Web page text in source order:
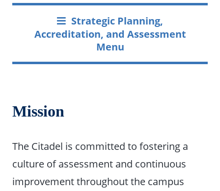
Strategic Planning,
Accreditation, and Assessment
Menu
Mission
The Citadel is committed to fostering a
culture of assessment and continuous
improvement throughout the campus